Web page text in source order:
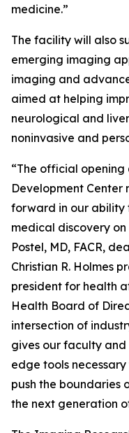
medicine.”
The facility will also
emerging imaging
imaging and
aimed at helping
neurological and
noninvasive and
“The official
Development Center
forward in our ability
medical discovery
Postel, MD, FACR,
Christian R. Holmes
president for health
Health Board of
intersection of
gives our faculty
edge tools
push the boundaries
the next generation